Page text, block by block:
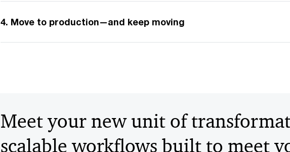
4. Move to production—and keep moving
Meet your new unit of
scalable workflows built to meet